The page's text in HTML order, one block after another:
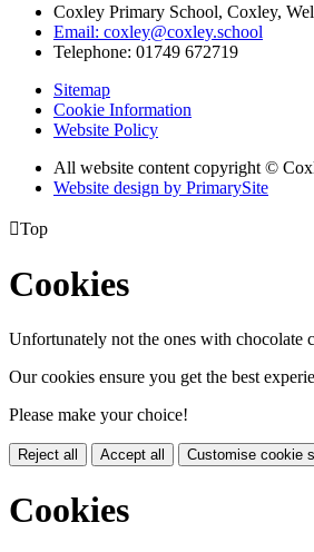
Coxley Primary School, Coxley,
Email: coxley@coxley.school
Telephone: 01749 672719
Sitemap
Cookie Information
Website Policy
All website content copyright ©
Website design by PrimarySite
Top
Cookies
Unfortunately not the ones with chocolate
Our cookies ensure you get the best
Please make your choice!
Reject all Accept all Customise cookie
Cookies